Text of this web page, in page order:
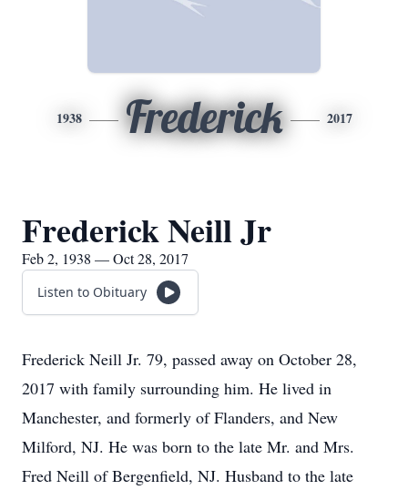
1938 Frederick 2017
Frederick Neill Jr
Feb 2, 1938 — Oct 28, 2017
Listen to Obituary
Frederick Neill Jr. 79, passed away on October 28,
2017 with family surrounding him. He lived in
Manchester, and formerly of Flanders, and New
Milford, NJ. He was born to the late Mr. and Mrs.
Fred Neill of Bergenfield, NJ. Husband to the late